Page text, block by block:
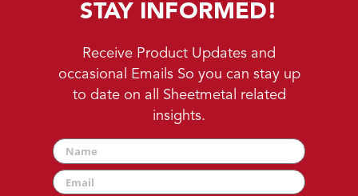
STAY INFORMED!
Receive Product Updates and
occasional Emails So you can stay up
to date on all Sheetmetal related
insights.